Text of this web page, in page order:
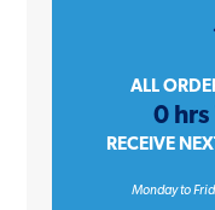
ALL
0 hrs
RECEIVE
Monday to